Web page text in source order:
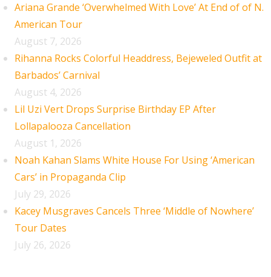
Ariana Grande ‘Overwhelmed With Love’ At End of of N.
American Tour
August 7, 2026
Rihanna Rocks Colorful Headdress, Bejeweled Outfit at
Barbados’ Carnival
August 4, 2026
Lil Uzi Vert Drops Surprise Birthday EP After
Lollapalooza Cancellation
August 1, 2026
Noah Kahan Slams White House For Using ‘American
Cars’ in Propaganda Clip
July 29, 2026
Kacey Musgraves Cancels Three ‘Middle of Nowhere’
Tour Dates
July 26, 2026